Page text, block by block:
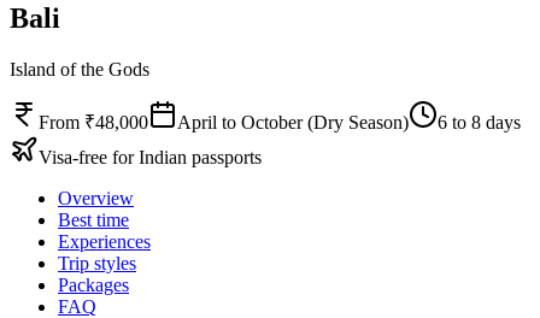
Bali
Island of the Gods
From ₹48,000 April to October (Dry Season)
6 to 8 days
Visa-free for Indian passports
Overview
Best time
Experiences
Trip styles
Packages
FAQ